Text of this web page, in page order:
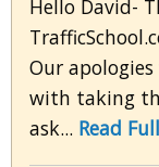
Hello David-
Our
with taking
ask... Read